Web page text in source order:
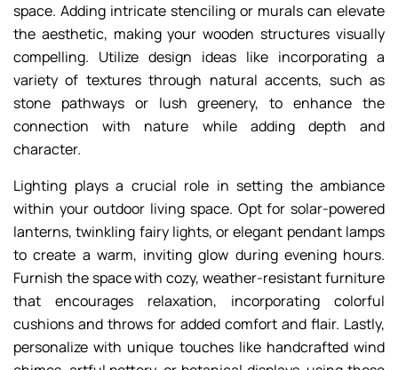
space. Adding intricate stenciling or murals can elevate
the aesthetic, making your wooden structures visually
compelling. Utilize design ideas like incorporating a
variety of textures through natural accents, such as
stone pathways or lush greenery, to enhance the
connection with nature while adding depth and
character.
Lighting plays a crucial role in setting the ambiance
within your outdoor living space. Opt for solar-powered
lanterns, twinkling fairy lights, or elegant pendant lamps
to create a warm, inviting glow during evening hours.
Furnish the space with cozy, weather-resistant furniture
that encourages relaxation, incorporating colorful
cushions and throws for added comfort and flair. Lastly,
personalize with unique touches like handcrafted wind